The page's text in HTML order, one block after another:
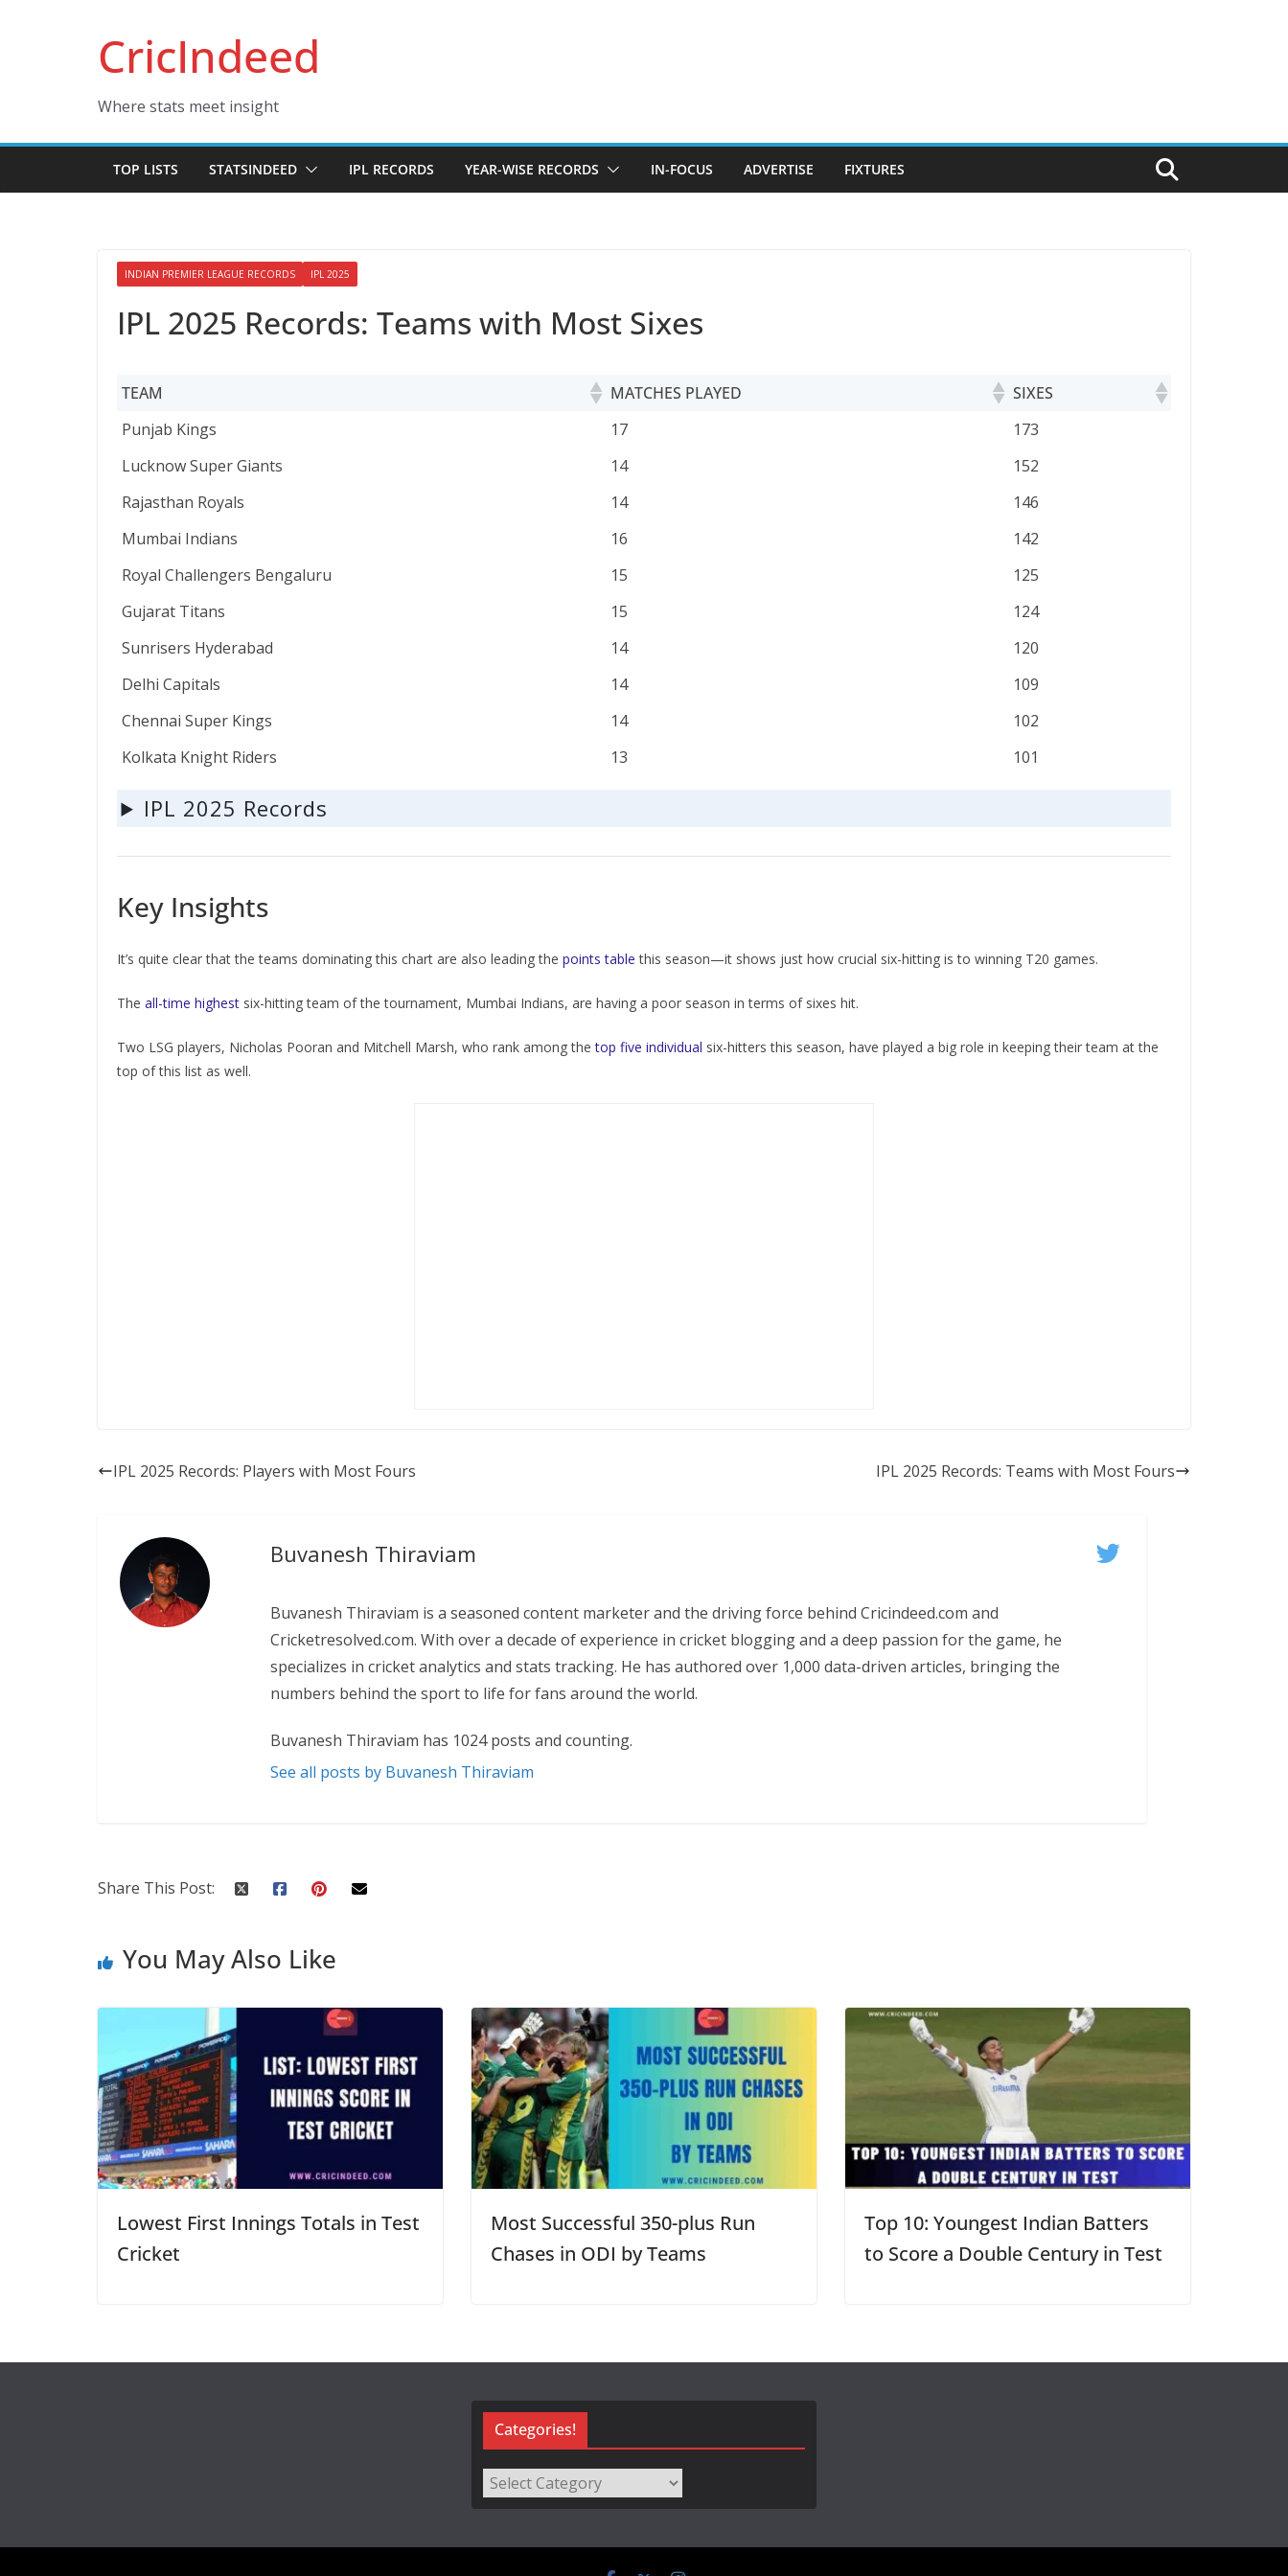
CricIndeed
Where stats meet insight
TOP LISTS STATSINDEED IPL RECORDS YEAR-WISE RECORDS IN-FOCUS ADVERTISE FIXTURES
INDIAN PREMIER LEAGUE RECORDS IPL 2025
IPL 2025 Records: Teams with Most Sixes
TEAM MATCHES PLAYED
SIXES
TEAM
MATCHES PLAYED SIXES
Punjab Kings 17
173
Lucknow Super Giants
14
152
Rajasthan Royals
14
146
Mumbai Indians
16
142
Royal Challengers Bengaluru
15
125
Gujarat Titans
15
124
Sunrisers Hyderabad
14
120
Delhi Capitals
14
109
Chennai Super Kings
14
102
Kolkata Knight Riders
13 101
IPL 2025 Records
Key Insights
It’s quite clear that the teams dominating this chart are also leading the points table this season—it shows just how crucial six-hitting is to winning T20 games.
The all-time highest six-hitting team of the tournament, Mumbai Indians, are having a poor season in terms of sixes hit.
Two LSG players, Nicholas Pooran and Mitchell Marsh, who rank among thetop five individual six-hitters this season, have played a big role in keeping their team at the
top of this list as well.
IPL 2025 Records: Players with Most Fours IPL 2025 Records: Teams with Most Fours
Buvanesh Thiraviam
Buvanesh Thiraviam is a seasoned content marketer and the driving force behind Cricindeed.com and
Cricketresolved.com. With over a decade of experience in cricket blogging and a deep passion for the game, he
specializes in cricket analytics and stats tracking. He has authored over 1,000 data-driven articles, bringing the
numbers behind the sport to life for fans around the world.
Buvanesh Thiraviam has 1024 posts and counting.
See all posts by Buvanesh Thiraviam
Share This Post:
You May Also Like
Lowest First Innings Totals in Test
Cricket
Most Successful 350-plus Run
Chases in ODI by Teams
Top 10: Youngest Indian Batters
to Score a Double Century in Test
Categories!
Categories!